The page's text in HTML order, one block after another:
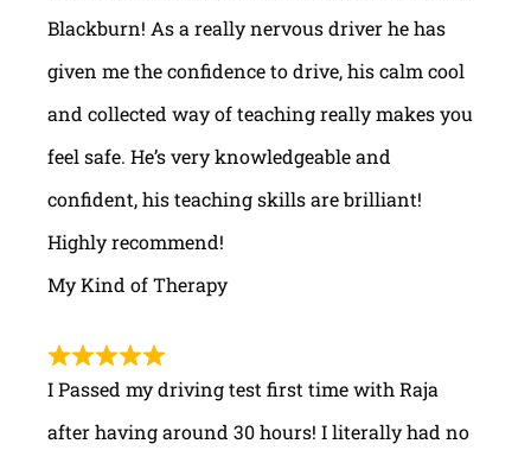
Blackburn! As a really nervous driver he has
given me the confidence to drive, his calm cool
and collected way of teaching really makes you
feel safe. He’s very knowledgeable and
confident, his teaching skills are brilliant!
Highly recommend!
My Kind of Therapy
I Passed my driving test first time with Raja
after having around 30 hours! I literally had no